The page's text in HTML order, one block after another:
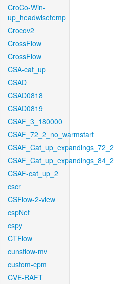
CroCo-Win-
up_headwisetemp
Crocov2
CrossFlow
CrossFlow
CSA-cat_up
CSAD
CSAD0818
CSAD0819
CSAF_3_180000
CSAF_72_2_no_warmstart
CSAF_Cat_up_expandings_72_2
CSAF_Cat_up_expandings_84_2
CSAF-cat_up_2
cscr
CSFlow-2-view
cspNet
cspy
CTFlow
cunsflow-mv
custom-cpm
CVE-RAFT